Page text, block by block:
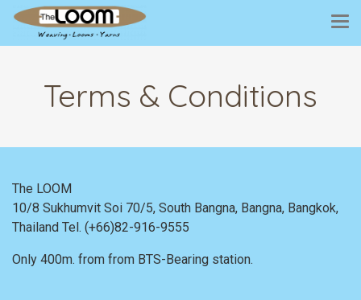
Terms & Conditions
The LOOM
10/8 Sukhumvit Soi 70/5, South Bangna, Bangna, Bangkok,
Thailand Tel. (+66)82-916-9555
Only 400m. from from BTS-Bearing station.